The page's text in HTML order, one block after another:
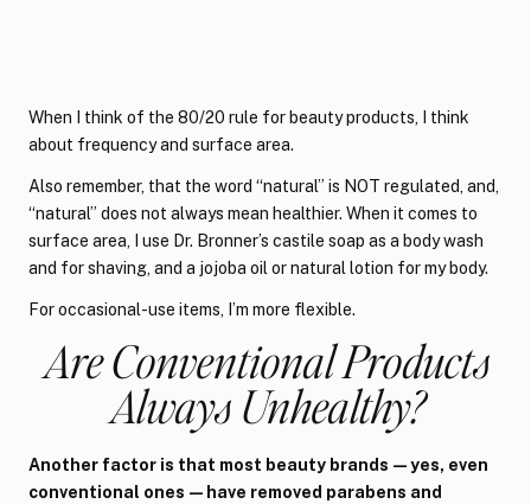
When I think of the 80/20 rule for beauty products, I think
about frequency and surface area.
Also remember, that the word “natural” is NOT regulated, and,
“natural” does not always mean healthier. When it comes to
surface area, I use Dr. Bronner’s castile soap as a body wash
and for shaving, and a jojoba oil or natural lotion for my body.
For occasional-use items, I’m more flexible.
Are Conventional Products
Always Unhealthy?
Another factor is that most beauty brands—yes, even
conventional ones—have removed parabens and